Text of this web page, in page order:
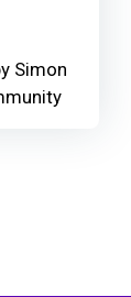
Simon